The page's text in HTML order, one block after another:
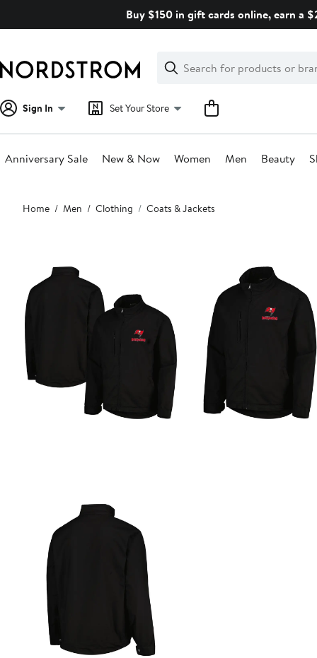
Buy $150 in gift cards online, earn a
Search
Clear
Clear
Search
Sign In Set Your Store
Anniversary Sale New & Now Women Men Beauty
Main
content
Home Men Clothing Coats & Jackets